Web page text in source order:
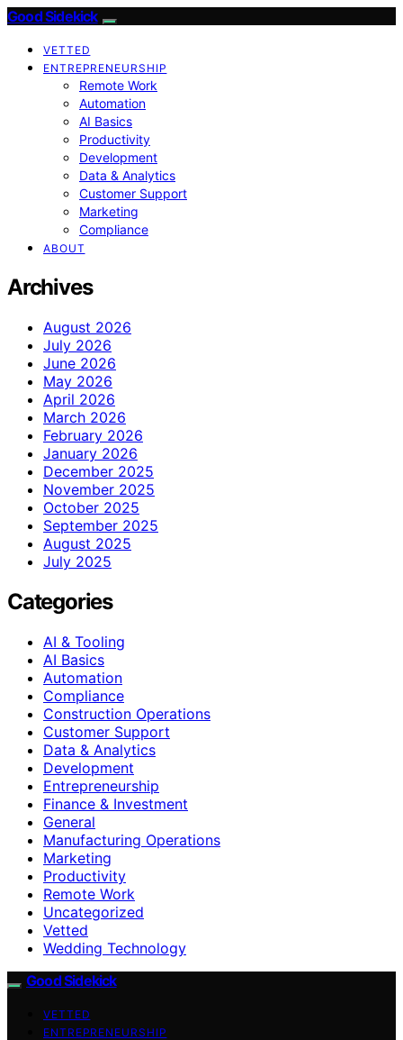
Good Sidekick
VETTED
ENTREPRENEURSHIP
Remote Work
Automation
AI Basics
Productivity
Development
Data & Analytics
Customer Support
Marketing
Compliance
ABOUT
Archives
August 2026
July 2026
June 2026
May 2026
April 2026
March 2026
February 2026
January 2026
December 2025
November 2025
October 2025
September 2025
August 2025
July 2025
Categories
AI & Tooling
AI Basics
Automation
Compliance
Construction Operations
Customer Support
Data & Analytics
Development
Entrepreneurship
Finance & Investment
General
Manufacturing Operations
Marketing
Productivity
Remote Work
Uncategorized
Vetted
Wedding Technology
Good Sidekick
VETTED
ENTREPRENEURSHIP